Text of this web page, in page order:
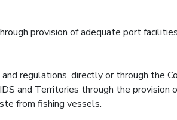
provision of adequate port
regulations, directly or through the
and Territories through the provision
from fishing vessels.